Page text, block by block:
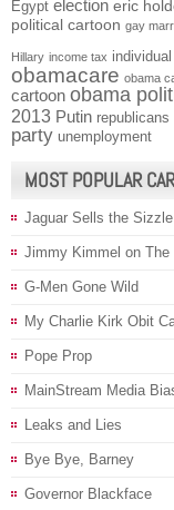
Egypt election eric
political cartoon gay
Hillary income tax
obamacare obama
cartoon obama
2013 Putin republicans
party unemployment
MOST POPULAR
Jaguar Sells the
Jimmy Kimmel on The
G-Men Gone Wild
My Charlie Kirk Obit
Pope Prop
MainStream Media
Leaks and Lies
Bye Bye, Barney
Governor Blackface